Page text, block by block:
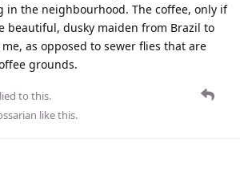
in the neighbourhood. The coffee, only if
beautiful, dusky maiden from Brazil to
as opposed to sewer flies that are
grounds.
to this.
like this.